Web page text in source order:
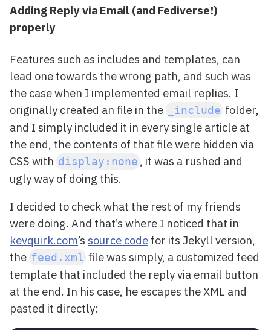
Adding Reply via Email (and Fediverse!)
properly
Features such as includes and templates, can
lead one towards the wrong path, and such was
the case when I implemented email replies. I
originally created an file in the
_include folder,
and I simply included it in every single article at
the end, the contents of that file were hidden via
CSS with display:none , it was a rushed and
ugly way of doing this.
I decided to check what the rest of my friends
were doing. And that’s where I noticed that in
kevquirk.com’s source code for its Jekyll version,
the feed.xml file was simply, a customized feed
template that included the reply via email button
at the end. In his case, he escapes the XML and
pasted it directly: